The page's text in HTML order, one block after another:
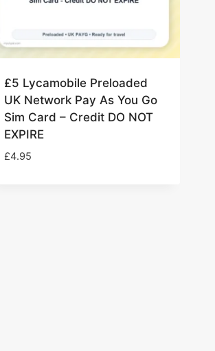
£5 Lycamobile Preloaded
UK Network Pay As You Go
Sim Card – Credit DO NOT
EXPIRE
£4.95